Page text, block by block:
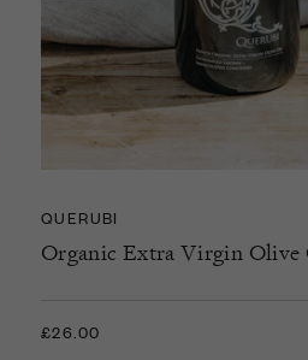
QUERUBI
Organic Extra Virgin Olive
£26.00